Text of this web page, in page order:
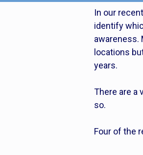
In our recent
identify
awareness.
locations
years.
There are a
so.
Four of the